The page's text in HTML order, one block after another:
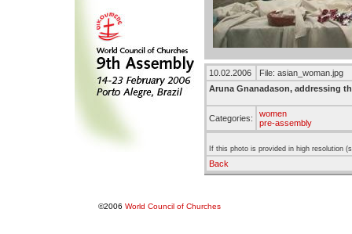
10.02.2006
File: asian_woman.jpg
Aruna Gnanadason, addressing
Categories:
women
pre-assembly
If this photo is provided in high resolution
Back
©2006 World Council of Churches